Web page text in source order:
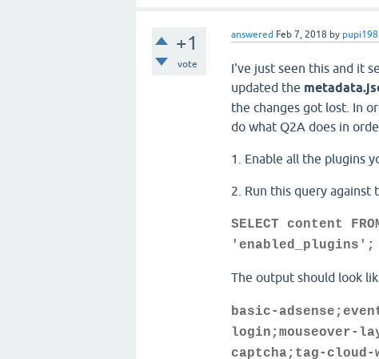
+1
vote
answered Feb 7, 2018 by
I've just seen this and it
updated the
the changes got lost. In
do what Q2A does in
1. Enable all the plugins
2. Run this query against
SELECT content
'enabled_plugins';
The output should look
basic-
login;mouseover-
captcha;tag-cloud-